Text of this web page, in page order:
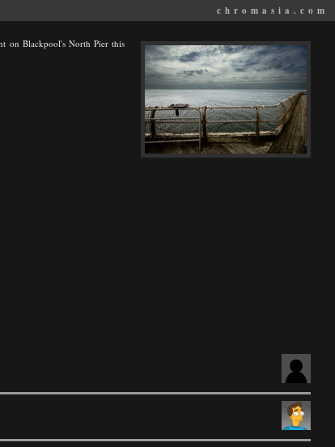
chromasia.com
on Blackpool's North Pier this